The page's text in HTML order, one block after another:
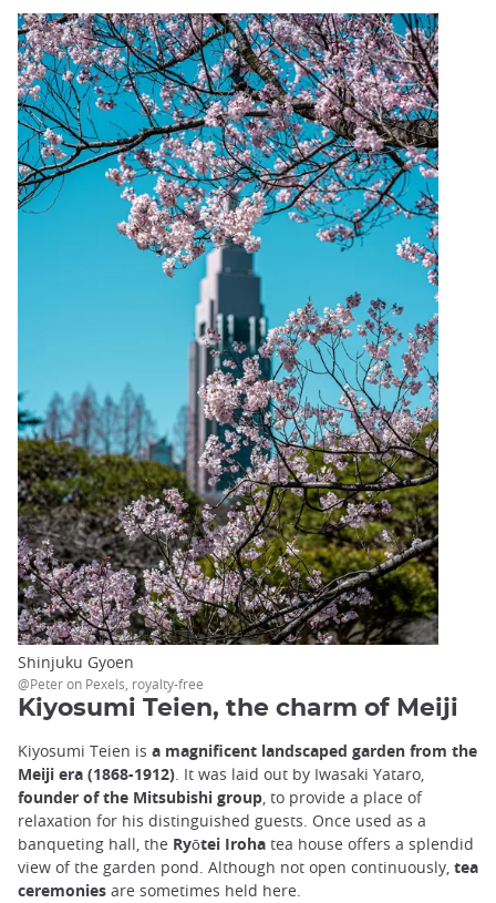
Shinjuku Gyoen
@Peter on Pexels, royalty-free
Kiyosumi Teien, the charm of Meiji
Kiyosumi Teien is a magnificent landscaped garden from the
Meiji era (1868-1912). It was laid out by Iwasaki Yataro,
founder of the Mitsubishi group, to provide a place of
relaxation for his distinguished guests. Once used as a
banqueting hall, the Ryōtei Iroha tea house offers a splendid
view of the garden pond. Although not open continuously, tea
ceremonies are sometimes held here.